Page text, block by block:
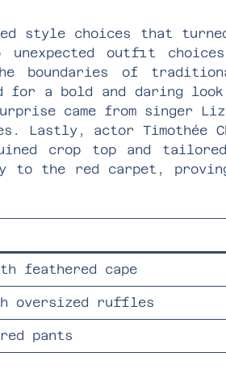
style choices that
unexpected outfit
boundaries of
for a bold and daring
came from singer
Lastly, actor Timothée
crop top and
to the red carpet,
feathered cape
oversized ruffles
pants